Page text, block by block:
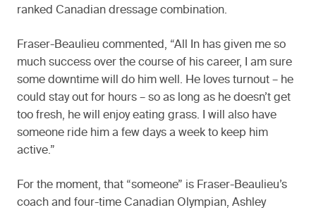
ranked Canadian dressage combination.
Fraser-Beaulieu commented, “All In has given me so
much success over the course of his career, I am sure
some downtime will do him well. He loves turnout – he
could stay out for hours – so as long as he doesn’t get
too fresh, he will enjoy eating grass. I will also have
someone ride him a few days a week to keep him
active.”
For the moment, that “someone” is Fraser-Beaulieu’s
coach and four-time Canadian Olympian, Ashley